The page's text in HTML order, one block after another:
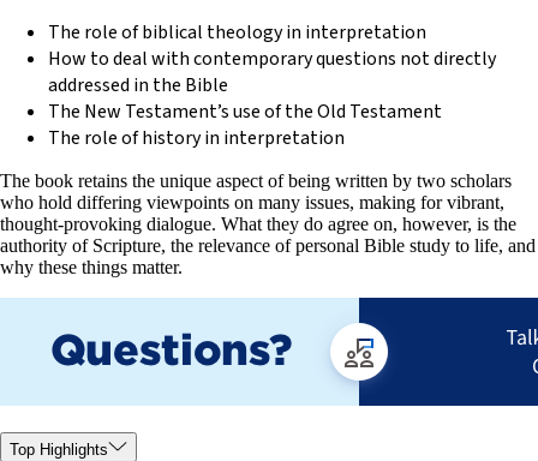
The role of biblical theology in interpretation
How to deal with contemporary questions not directly
addressed in the Bible
The New Testament’s use of the Old Testament
The role of history in interpretation
The book retains the unique aspect of being written by two scholars
who hold differing viewpoints on many issues, making for vibrant,
thought-provoking dialogue. What they do agree on, however, is the
authority of Scripture, the relevance of personal Bible study to life, and
why these things matter.
Top Highlights